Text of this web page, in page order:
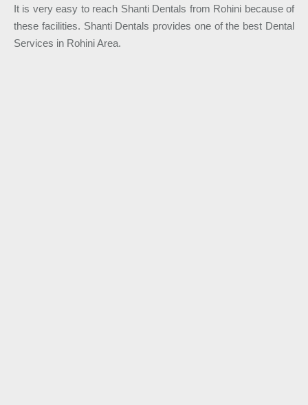
It is very easy to reach Shanti Dentals from Rohini because of
these facilities. Shanti Dentals provides one of the best Dental
Services in Rohini Area.